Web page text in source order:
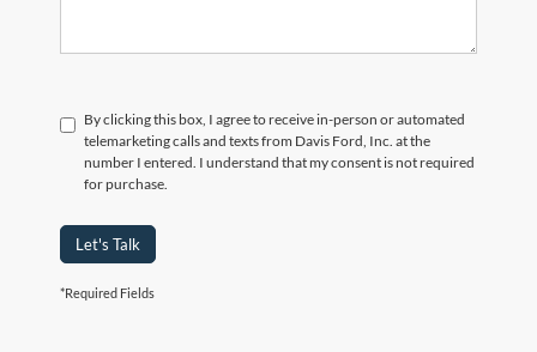
By clicking this box, I agree to receive in-person or automated
telemarketing calls and texts from Davis Ford, Inc. at the
number I entered. I understand that my consent is not required
for purchase.
Let's Talk
*Required Fields